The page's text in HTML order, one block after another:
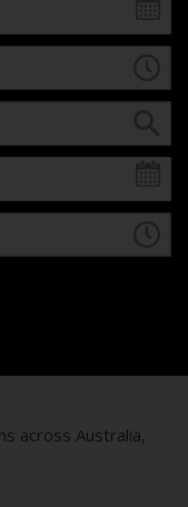
across Australia,